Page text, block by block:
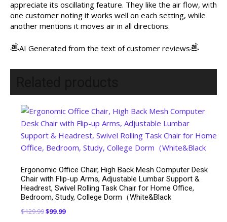
appreciate its oscillating feature. They like the air flow, with
one customer noting it works well on each setting, while
another mentions it moves air in all directions.
AI Generated from the text of customer reviews
Ergonomic Office Chair, High Back Mesh Computer Desk
Chair with Flip-up Arms, Adjustable Lumbar Support &
Headrest, Swivel Rolling Task Chair for Home Office,
Bedroom, Study, College Dorm（White&Black
$129.99Original
$99.99Current